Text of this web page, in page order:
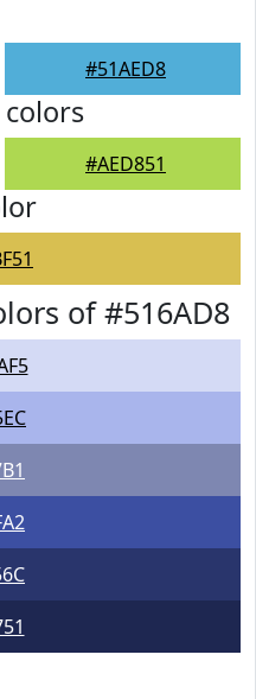
#51AED8
colors
#AED851
of #516AD8